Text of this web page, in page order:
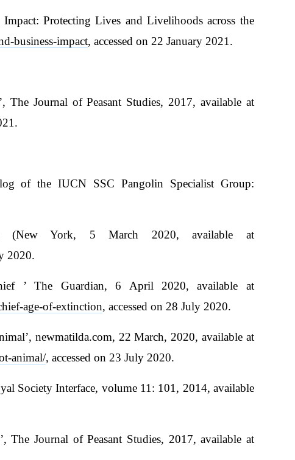
Protecting Lives and Livelihoods across the
business-impact, accessed on 22 January 2021.
The Journal of Peasant Studies, 2017, available at
of the IUCN SSC Pangolin Specialist Group:
(New York, 5 March 2020, available at
2020.
’ The Guardian, 6 April 2020, available at
age-of-extinction, accessed on 28 July 2020.
newmatilda.com, 22 March, 2020, available at
animal/, accessed on 23 July 2020.
Society Interface, volume 11: 101, 2014, available
The Journal of Peasant Studies, 2017, available at